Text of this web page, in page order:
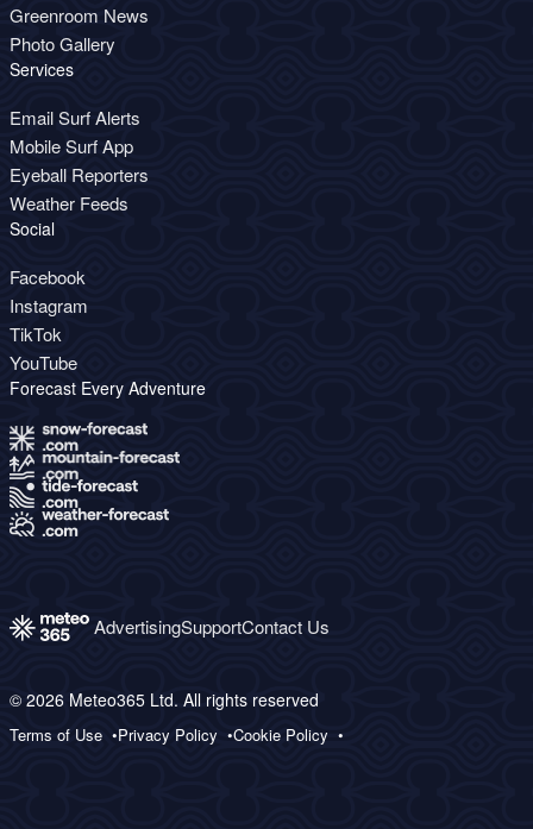
Greenroom News
Photo Gallery
Services
Email Surf Alerts
Mobile Surf App
Eyeball Reporters
Weather Feeds
Social
Facebook
Instagram
TikTok
YouTube
Forecast Every Adventure
AdvertisingSupportContact Us
© 2026 Meteo365 Ltd. All rights reserved
Terms of Use Privacy Policy Cookie Policy